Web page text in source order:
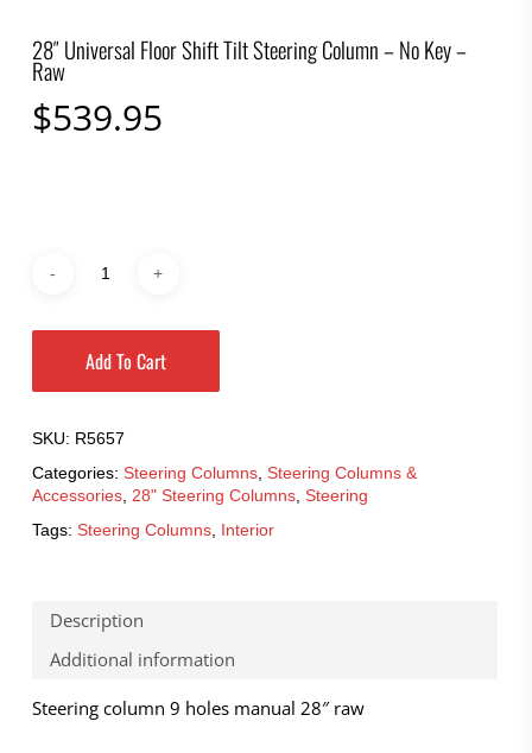
28″ Universal Floor Shift Tilt Steering Column – No Key –
Raw
$539.95
Add To Cart
SKU: R5657
Categories: Steering Columns, Steering Columns &
Accessories, 28" Steering Columns, Steering
Tags: Steering Columns, Interior
Description
Additional information
Steering column 9 holes manual 28″ raw